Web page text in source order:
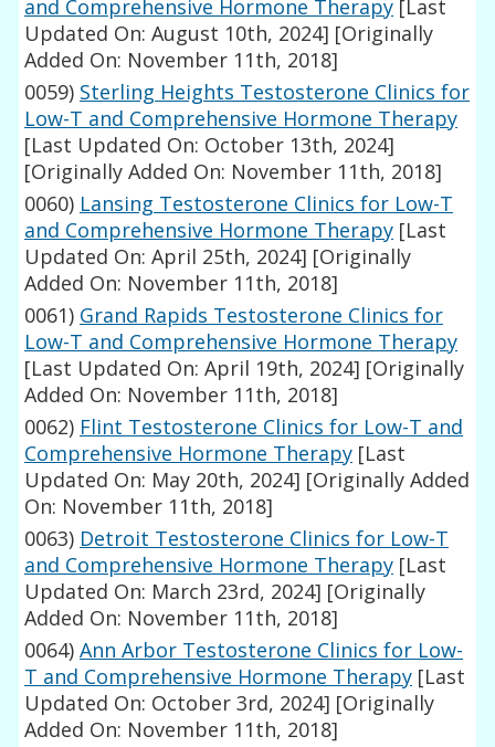
and Comprehensive Hormone Therapy [Last
Updated On: August 10th, 2024] [Originally
Added On: November 11th, 2018]
0059) Sterling Heights Testosterone Clinics for
Low-T and Comprehensive Hormone Therapy
[Last Updated On: October 13th, 2024]
[Originally Added On: November 11th, 2018]
0060) Lansing Testosterone Clinics for Low-T
and Comprehensive Hormone Therapy [Last
Updated On: April 25th, 2024] [Originally
Added On: November 11th, 2018]
0061) Grand Rapids Testosterone Clinics for
Low-T and Comprehensive Hormone Therapy
[Last Updated On: April 19th, 2024] [Originally
Added On: November 11th, 2018]
0062) Flint Testosterone Clinics for Low-T and
Comprehensive Hormone Therapy [Last
Updated On: May 20th, 2024] [Originally Added
On: November 11th, 2018]
0063) Detroit Testosterone Clinics for Low-T
and Comprehensive Hormone Therapy [Last
Updated On: March 23rd, 2024] [Originally
Added On: November 11th, 2018]
0064) Ann Arbor Testosterone Clinics for Low-
T and Comprehensive Hormone Therapy [Last
Updated On: October 3rd, 2024] [Originally
Added On: November 11th, 2018]